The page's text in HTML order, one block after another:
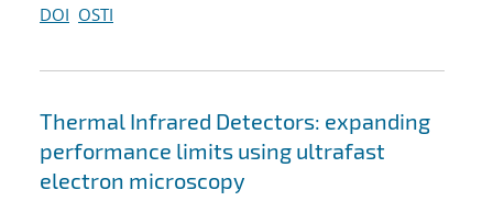
DOI OSTI
Thermal Infrared Detectors: expanding
performance limits using ultrafast
electron microscopy